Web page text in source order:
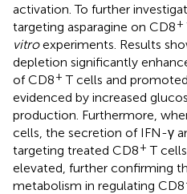
activation. To further
targeting asparagine on CD8+
vitroexperiments. Results
depletion significantly
of CD8+ T cells and
evidenced by increased
production. Furthermore,
cells, the secretion of IFN-γ
targeting treated CD8+ T
elevated, further confirming
metabolism in regulating CD8